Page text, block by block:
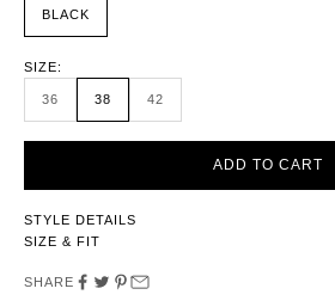
BLACK
SIZE:
36 38 42
ADD TO CART
STYLE DETAILS
SIZE & FIT
SHARE